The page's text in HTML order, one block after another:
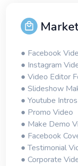
● Facebook
● Instagram
● Video Editor
● Slideshow
● Youtube
● Promo Video
● Make Demo
● Facebook
● Testimonial
● Corporate